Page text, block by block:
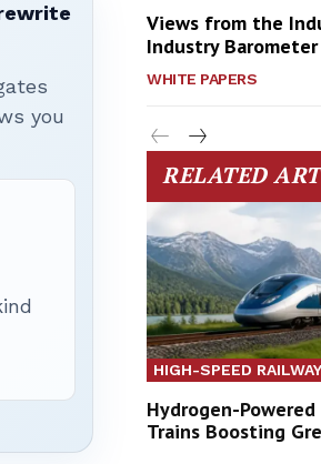
you
Views from the
Industry
WHITE PAPERS
RELATED
HIGH-SPEED
Hydrogen-
Trains Boosting